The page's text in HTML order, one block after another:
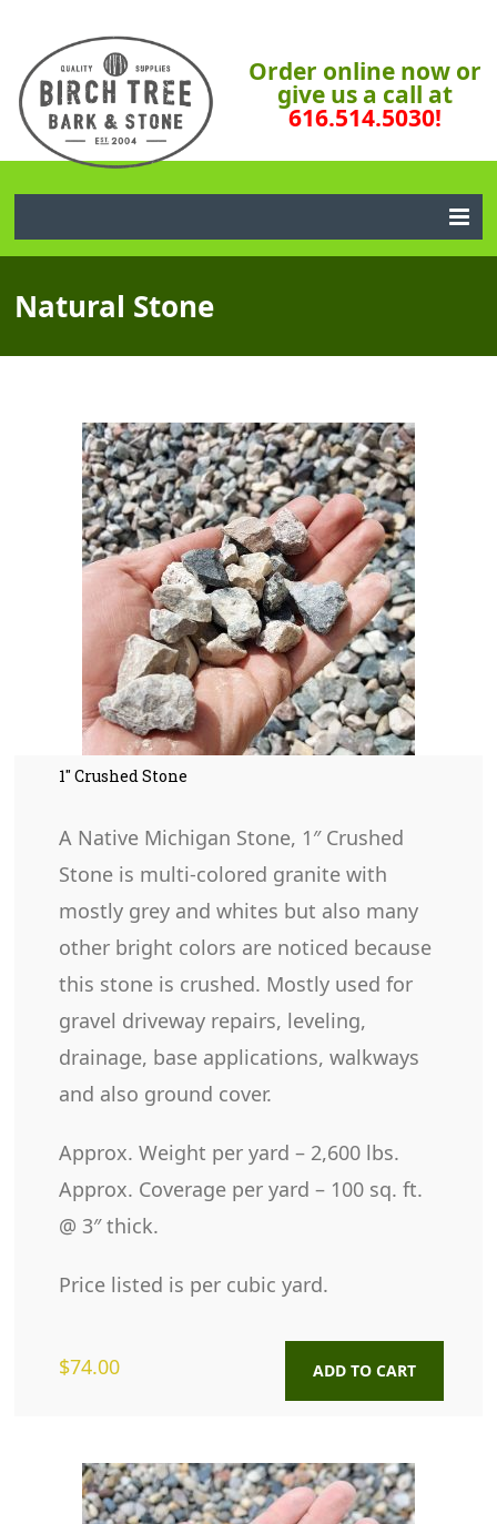
Order online now or
give us a call at
616.514.5030!
Natural Stone
1″ Crushed Stone
A Native Michigan Stone, 1″ Crushed
Stone is multi-colored granite with
mostly grey and whites but also many
other bright colors are noticed because
this stone is crushed. Mostly used for
gravel driveway repairs, leveling,
drainage, base applications, walkways
and also ground cover.
Approx. Weight per yard – 2,600 lbs.
Approx. Coverage per yard – 100 sq. ft.
@ 3″ thick.
Price listed is per cubic yard.
$74.00 ADD TO CART